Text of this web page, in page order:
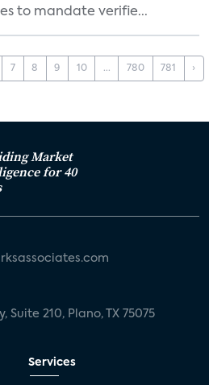
to mandate verifie...
7 8 9 10 ... 780 781 ›
Market
for 40
Suite 210, Plano, TX 75075
Services